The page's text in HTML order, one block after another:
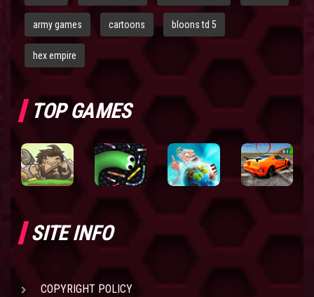
army games cartoons bloons td 5
hex empire
TOP GAMES
SITE INFO
COPYRIGHT POLICY